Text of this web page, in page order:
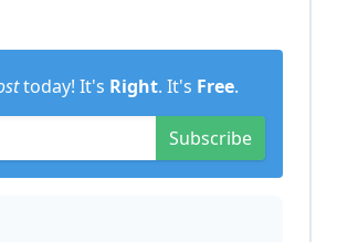
today! It's Right. It's Free.
Subscribe